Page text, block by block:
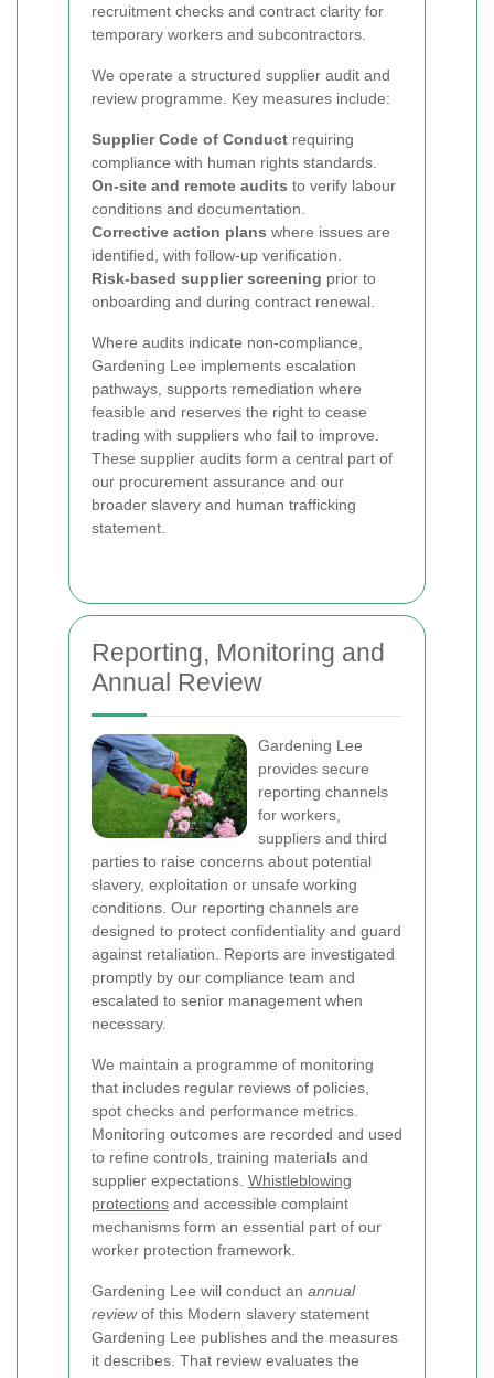
recruitment checks and contract clarity for
temporary workers and subcontractors.
We operate a structured supplier audit and
review programme. Key measures include:
Supplier Code of Conduct requiring
compliance with human rights standards.
On-site and remote audits to verify labour
conditions and documentation.
Corrective action plans where issues are
identified, with follow-up verification.
Risk-based supplier screening prior to
onboarding and during contract renewal.
Where audits indicate non-compliance,
Gardening Lee implements escalation
pathways, supports remediation where
feasible and reserves the right to cease
trading with suppliers who fail to improve.
These supplier audits form a central part of
our procurement assurance and our
broader slavery and human trafficking
statement.
Reporting, Monitoring and
Annual Review
Gardening Lee
provides secure
reporting channels
for workers,
suppliers and third
parties to raise concerns about potential
slavery, exploitation or unsafe working
conditions. Our reporting channels are
designed to protect confidentiality and guard
against retaliation. Reports are investigated
promptly by our compliance team and
escalated to senior management when
necessary.
We maintain a programme of monitoring
that includes regular reviews of policies,
spot checks and performance metrics.
Monitoring outcomes are recorded and used
to refine controls, training materials and
supplier expectations. Whistleblowing
protections and accessible complaint
mechanisms form an essential part of our
worker protection framework.
Gardening Lee will conduct an annual
reviewof this Modern slavery statement
Gardening Lee publishes and the measures
it describes. That review evaluates the